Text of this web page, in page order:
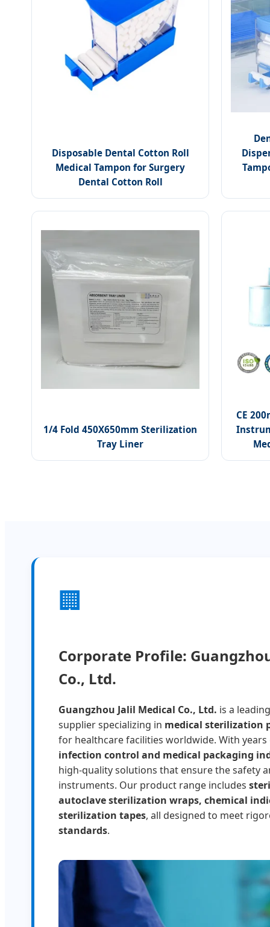
Disposable Dental Cotton Roll
Medical Tampon for Surgery
Dental Cotton Roll
1/4 Fold 450X650mm Sterilization
Tray Liner
CE
🏢
Corporate Profile:
Co., Ltd.
Guangzhou Jalil Medical Co., Ltd. is a
supplier specializing in medical sterilization
for healthcare facilities worldwide. With
infection control and medical packaging
high-quality solutions that ensure the safety
instruments. Our product range includes
autoclave sterilization wraps, chemical
sterilization tapes, all designed to meet
standards.